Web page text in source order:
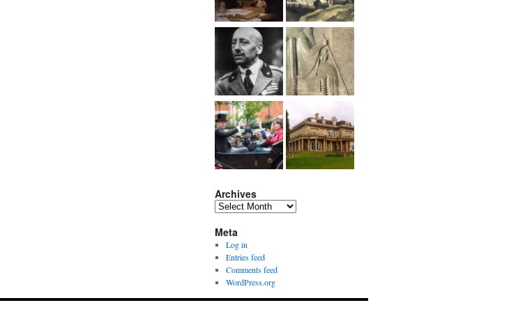
Archives
Archives
Meta
Log in
Entries feed
Comments feed
WordPress.org